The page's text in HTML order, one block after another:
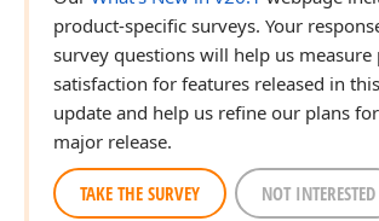
product-specific surveys. Your
survey questions will help us measure
satisfaction for features released in
update and help us refine our plans
major release.
TAKE THE SURVEY NOT INTERESTED